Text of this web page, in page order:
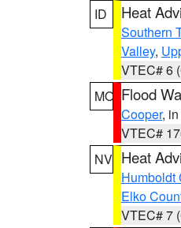
ID
Heat
Southern
Valley,
VTEC# 6
MO Flood
Cooper,
VTEC#
NV Heat
Humboldt
Elko
VTEC# 7